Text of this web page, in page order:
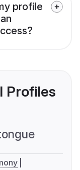
profile
Profiles